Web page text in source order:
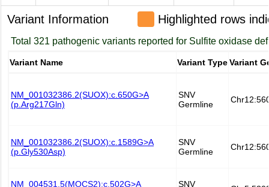
Variant Information Highlighted rows